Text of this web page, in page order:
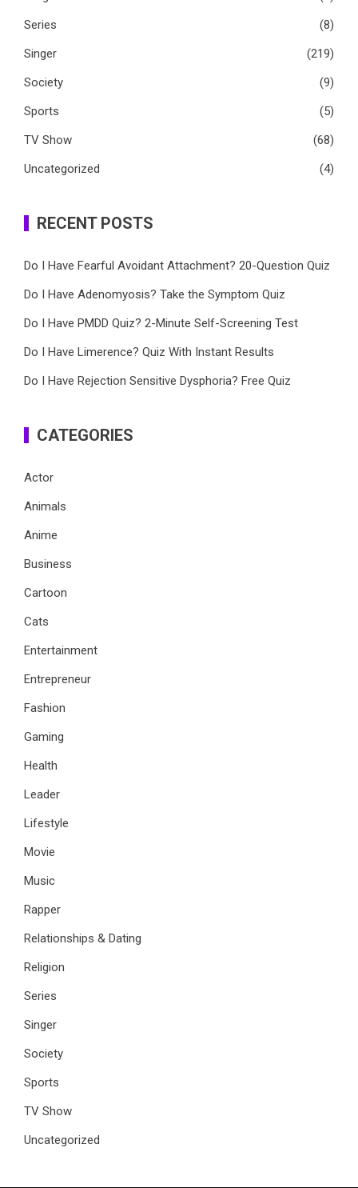
Series
(8)
Singer
(219)
Society
(9)
Sports
(5)
TV Show
(68)
Uncategorized
(4)
RECENT POSTS
Do I Have Fearful Avoidant Attachment? 20-Question Quiz
Do I Have Adenomyosis? Take the Symptom Quiz
Do I Have PMDD Quiz? 2-Minute Self-Screening Test
Do I Have Limerence? Quiz With Instant Results
Do I Have Rejection Sensitive Dysphoria? Free Quiz
CATEGORIES
Actor
Animals
Anime
Business
Cartoon
Cats
Entertainment
Entrepreneur
Fashion
Gaming
Health
Leader
Lifestyle
Movie
Music
Rapper
Relationships & Dating
Religion
Series
Singer
Society
Sports
TV Show
Uncategorized